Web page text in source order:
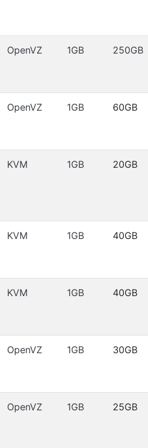
OpenVZ 1GB 250GB
OpenVZ 1GB 60GB
KVM 1GB 20GB
KVM 1GB 40GB
KVM 1GB 40GB
OpenVZ 1GB 30GB
OpenVZ 1GB 25GB